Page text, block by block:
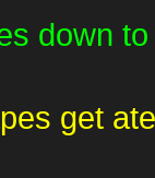
down
get